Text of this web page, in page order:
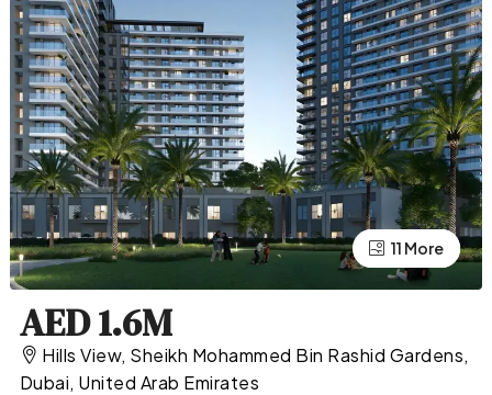
7 More
11 More
AED 1.6M
Hills View, Sheikh Mohammed Bin Rashid Gardens,
Dubai, United Arab Emirates